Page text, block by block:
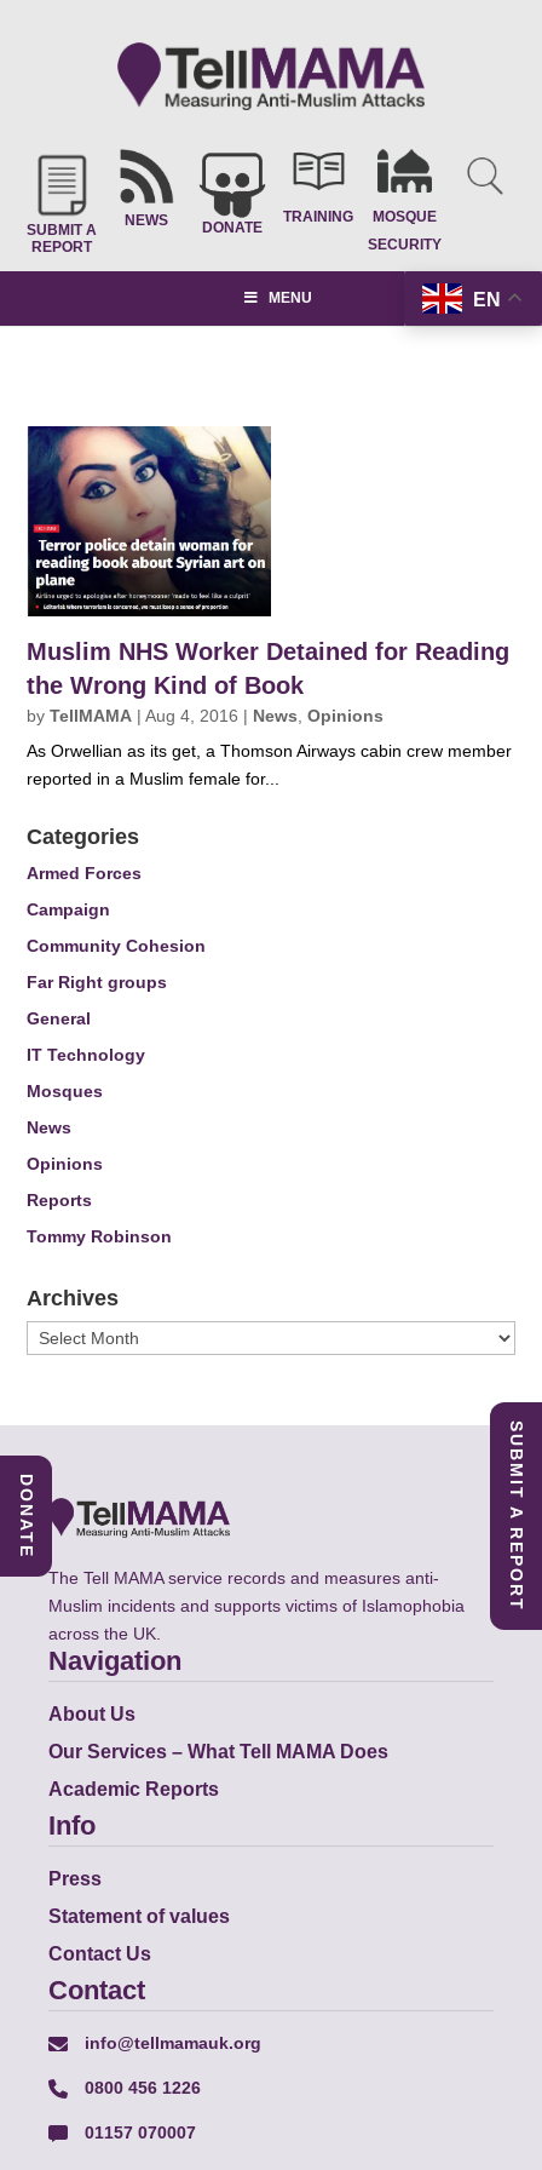
SUBMIT A
REPORT
NEWS DONATE
TRAINING
MOSQUE
SECURITY
EN
MENU
Muslim NHS Worker Detained for Reading
the Wrong Kind of Book
byTellMAMA |Aug 4, 2016 | News ,Opinions
As Orwellian as its get, a Thomson Airways cabin crew member
reported in a Muslim female for...
Categories
Armed Forces
Campaign
Community Cohesion
Far Right groups
General
IT Technology
Mosques
News
Opinions
Reports
Tommy Robinson
Archives
Archives
The Tell MAMA service records and measures anti-
Muslim incidents and supports victims of Islamophobia
across the UK.
Navigation
About Us
Our Services – What Tell MAMA Does
Academic Reports
Info
Press
Statement of values
Contact Us
Contact
info@tellmamauk.org
0800 456 1226
01157 070007
SUBMIT A REPORT
DONATE